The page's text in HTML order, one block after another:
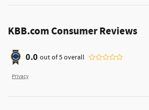
KBB.com Consumer Reviews
0.0 out of5overall
Privacy